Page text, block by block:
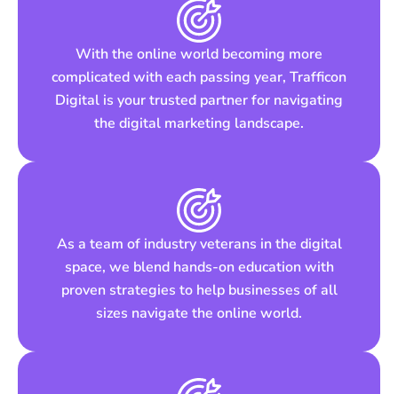
With the online world becoming more
complicated with each passing year, Trafficon
Digital is your trusted partner for navigating
the digital marketing landscape.
As a team of industry veterans in the digital
space, we blend hands-on education with
proven strategies to help businesses of all
sizes navigate the online world.